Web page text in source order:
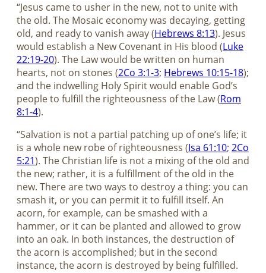
“Jesus came to usher in the new, not to unite with
the old. The Mosaic economy was decaying, getting
old, and ready to vanish away (Hebrews 8:13). Jesus
would establish a New Covenant in His blood (Luke
22:19-20). The Law would be written on human
hearts, not on stones (2Co 3:1-3; Hebrews 10:15-18);
and the indwelling Holy Spirit would enable God’s
people to fulfill the righteousness of the Law (Rom
8:1-4).
“Salvation is not a partial patching up of one’s life; it
is a whole new robe of righteousness (Isa 61:10; 2Co
5:21). The Christian life is not a mixing of the old and
the new; rather, it is a fulfillment of the old in the
new. There are two ways to destroy a thing: you can
smash it, or you can permit it to fulfill itself. An
acorn, for example, can be smashed with a
hammer, or it can be planted and allowed to grow
into an oak. In both instances, the destruction of
the acorn is accomplished; but in the second
instance, the acorn is destroyed by being fulfilled.